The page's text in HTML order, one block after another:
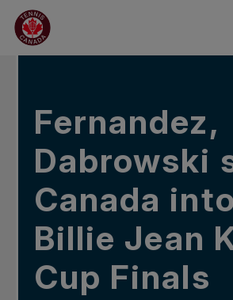
Skip to main menu
Skip to main content
Skip to footer
IN THE NEWS
Fernandez,
Dabrowski
Canada into
Billie Jean
Cup Finals